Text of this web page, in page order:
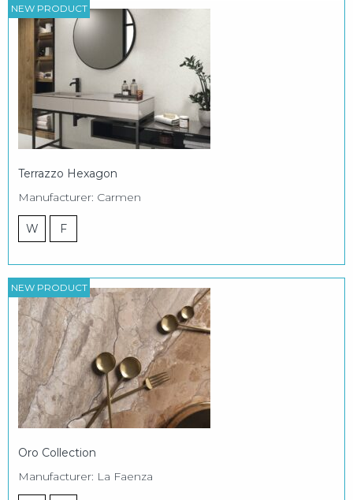
NEW PRODUCT
Terrazzo Hexagon
Manufacturer: Carmen
W F
NEW PRODUCT
Oro Collection
Manufacturer: La Faenza